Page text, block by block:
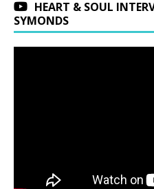
HEART & SOUL
SYMONDS